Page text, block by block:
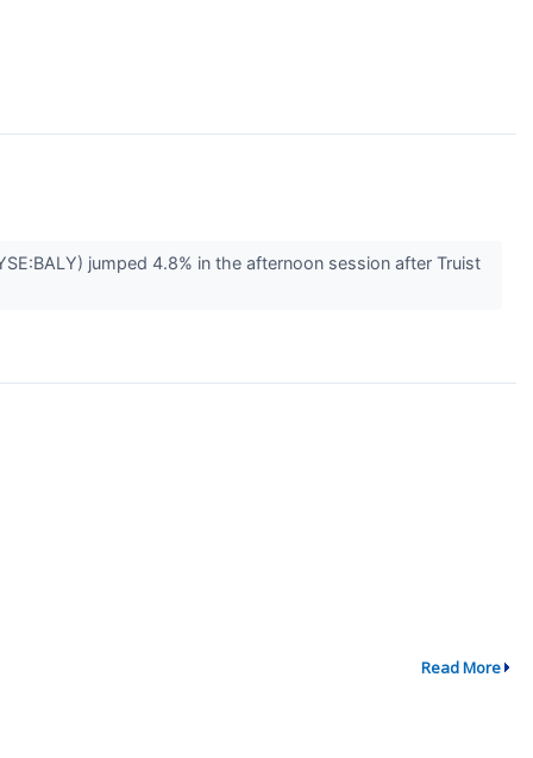
jumped 4.8% in the afternoon session after Truist
Read More